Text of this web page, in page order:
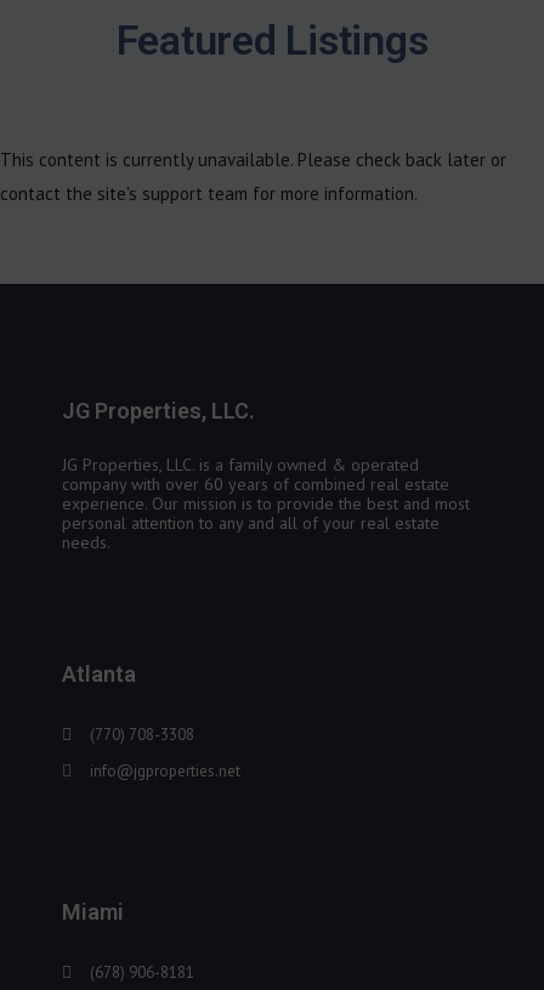
Featured Listings
This content is currently unavailable. Please check back later or
contact the site's support team for more information.
JG Properties, LLC.
JG Properties, LLC. is a family owned & operated
company with over 60 years of combined real estate
experience. Our mission is to provide the best and most
personal attention to any and all of your real estate
needs.
Atlanta
(770) 708-3308
info@jgproperties.net
Miami
(678) 906-8181